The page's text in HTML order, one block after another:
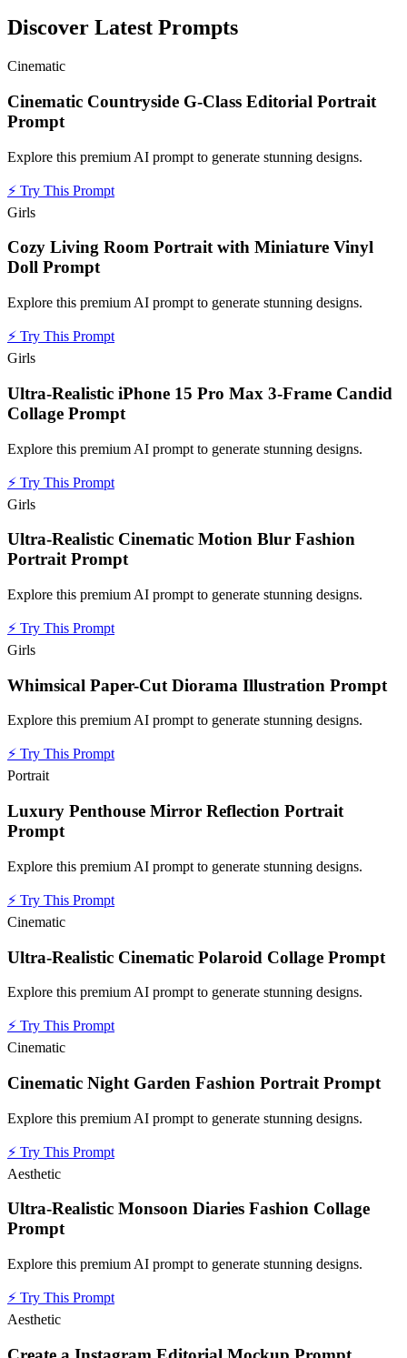
Discover Latest Prompts
Cinematic
Cinematic Countryside G-Class Editorial Portrait
Prompt
Explore this premium AI prompt to generate stunning designs.
⚡ Try This Prompt
Girls
Cozy Living Room Portrait with Miniature Vinyl
Doll Prompt
Explore this premium AI prompt to generate stunning designs.
⚡ Try This Prompt
Girls
Ultra-Realistic iPhone 15 Pro Max 3-Frame Candid
Collage Prompt
Explore this premium AI prompt to generate stunning designs.
⚡ Try This Prompt
Girls
Ultra-Realistic Cinematic Motion Blur Fashion
Portrait Prompt
Explore this premium AI prompt to generate stunning designs.
⚡ Try This Prompt
Girls
Whimsical Paper-Cut Diorama Illustration Prompt
Explore this premium AI prompt to generate stunning designs.
⚡ Try This Prompt
Portrait
Luxury Penthouse Mirror Reflection Portrait
Prompt
Explore this premium AI prompt to generate stunning designs.
⚡ Try This Prompt
Cinematic
Ultra-Realistic Cinematic Polaroid Collage Prompt
Explore this premium AI prompt to generate stunning designs.
⚡ Try This Prompt
Cinematic
Cinematic Night Garden Fashion Portrait Prompt
Explore this premium AI prompt to generate stunning designs.
⚡ Try This Prompt
Aesthetic
Ultra-Realistic Monsoon Diaries Fashion Collage
Prompt
Explore this premium AI prompt to generate stunning designs.
⚡ Try This Prompt
Aesthetic